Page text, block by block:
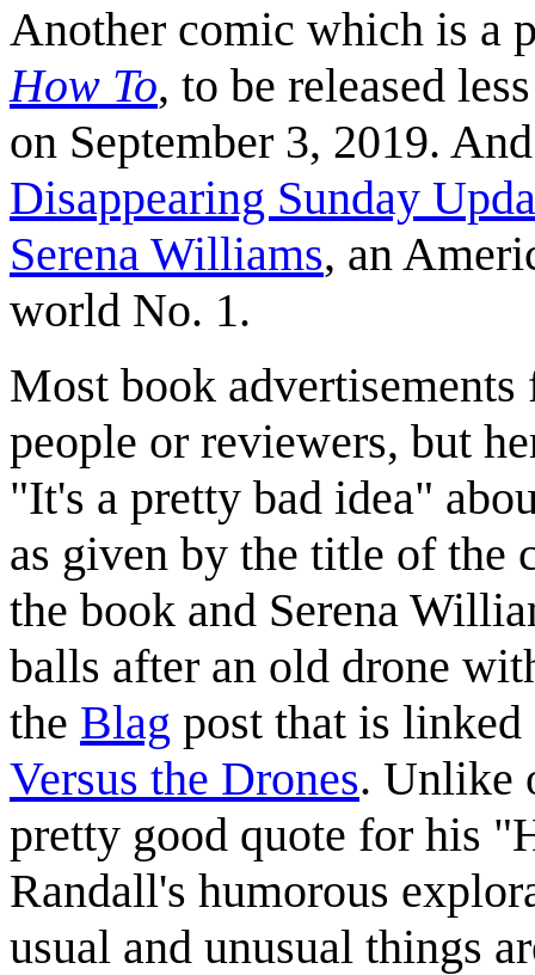
Another comic which is a
How To, to be released
on September 3, 2019.
Disappearing Sunday
Serena Williams, an
world No. 1.
Most book
people or reviewers, but
"It's a pretty bad idea"
as given by the title of the
the book and Serena
balls after an old drone
the Blag post that is
Versus the Drones. Unlike
pretty good quote for his
Randall's humorous
usual and unusual things